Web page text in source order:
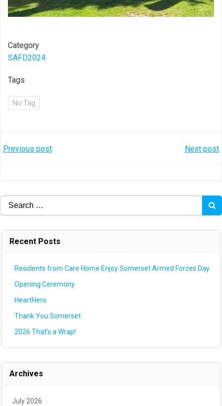
Category
SAFD2024
Tags
No Tag
Post
Previous post Next post
Search
for:
Recent Posts
Residents from Care Home Enjoy Somerset Armed Forces Day
Opening Ceremony
HeartHero
Thank You Somerset
2026 That’s a Wrap!
Archives
July 2026